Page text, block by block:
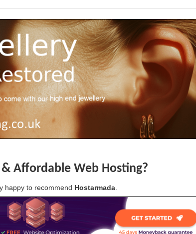
Affordable Web Hosting?
happy to recommend Hostarmada.